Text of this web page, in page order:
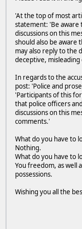
'At the top of most
statement: 'Be aware
discussions on this
should also be aware
may also reply to the
deceptive,
In regards to the
post: 'Police and
'Participants of this
that police officers
discussions on this
comments.'
What do you have to
Nothing.
What do you have to
You freedom, as well
possessions.
Wishing you all the